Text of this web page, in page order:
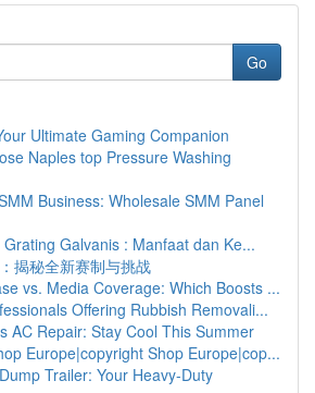
Go
Ultimate Gaming Companion
Naples top Pressure Washing
Business: Wholesale SMM Panel
Galvanis : Manfaat dan Ke...
揭秘全新赛制与挑战
vs. Media Coverage: Which Boosts ...
Offering Rubbish Removali...
AC Repair: Stay Cool This Summer
Europe|copyright Shop Europe|cop...
Trailer: Your Heavy-Duty